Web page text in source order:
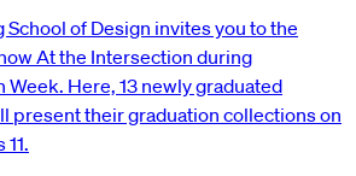
of Design invites you to the
At the Intersection during
Week. Here, 13 newly graduated
present their graduation collections on